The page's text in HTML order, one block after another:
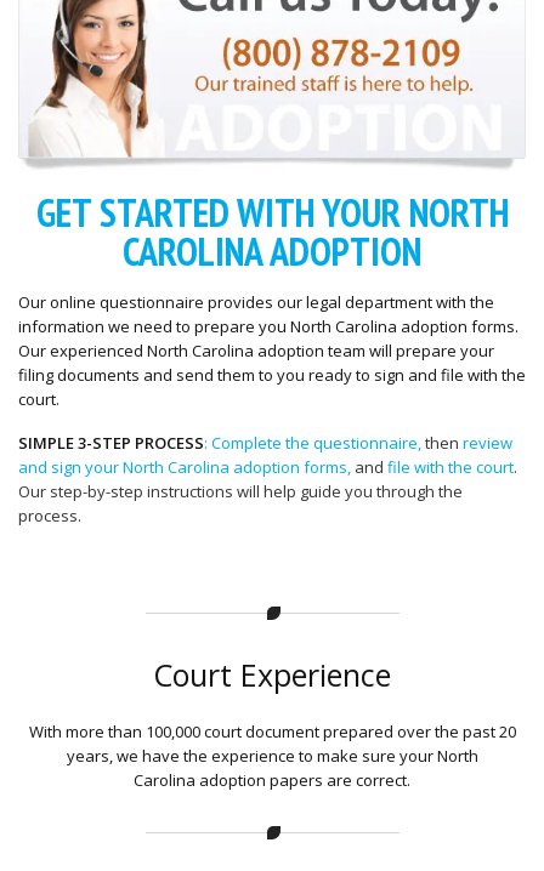
GET STARTED WITH YOUR NORTH
CAROLINA ADOPTION
Our online questionnaire provides our legal department with the
information we need to prepare you North Carolina adoption forms.
Our experienced North Carolina adoption team will prepare your
filing documents and send them to you ready to sign and file with the
court.
SIMPLE 3-STEP PROCESS: Complete the questionnaire,then review
and sign your North Carolina adoption forms, and file with the court.
Our step-by-step instructions will help guide you through the
process.
Court Experience
With more than 100,000 court document prepared over the past 20
years, we have the experience to make sure your North
Carolina adoption papers are correct.